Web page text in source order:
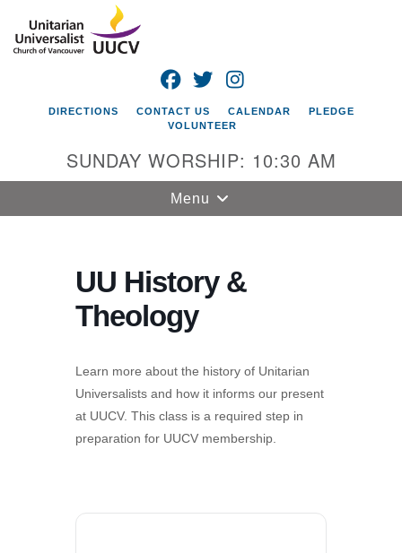
Google
Map
Universalist
Church of
Vancouver
Vancouver, WA
360-695-1891
office@uucvan.org
Vancouver, WA
FACEBOOK
TWITTER
DIRECTIONS CONTACT US CALENDAR
PLEDGE
VOLUNTEER
SUNDAY WORSHIP: 10:30 AM
Toggle
navigation
Menu
UU History &
Theology
Learn more about the history of Unitarian
Universalists and how it informs our present
at UUCV. This class is a required step in
preparation for UUCV membership.